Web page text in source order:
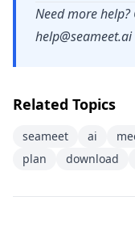
Need more
help@seameet.ai
Related Topics
seameet ai
plan
download